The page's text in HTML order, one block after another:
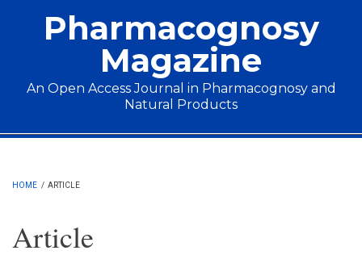
Pharmacognosy
Magazine
An Open Access Journal in Pharmacognosy and
Natural Products
Main menu
HOME / ARTICLE
Article